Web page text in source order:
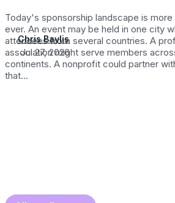
Chris Baylis
Jul 27, 2026
Today's sponsorship landscape is
ever. An event may be held in one city
attendees from several countries. A
association might serve members
continents. A nonprofit could partner
that...